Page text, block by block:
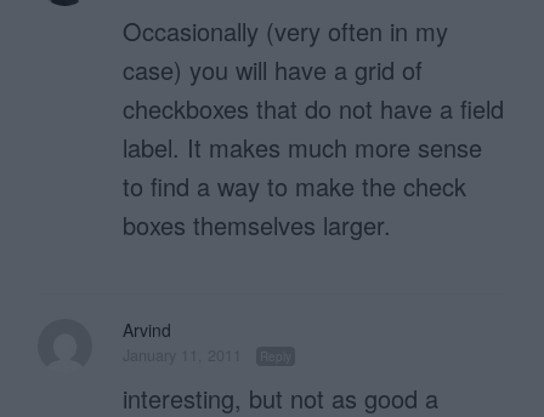
Occasionally (very often in my
case) you will have a grid of
checkboxes that do not have a field
label. It makes much more sense
to find a way to make the check
boxes themselves larger.
Arvind
interesting, but not as good a